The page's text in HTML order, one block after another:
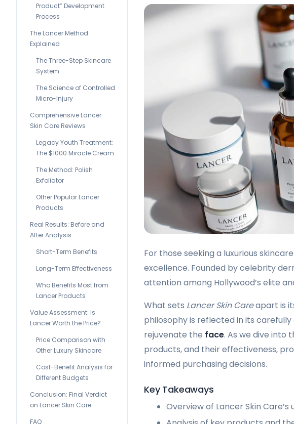
Product” Development
Process
The Lancer Method
Explained
The Three-Step Skincare
System
The Science of Controlled
Micro-Injury
Comprehensive Lancer
Skin Care Reviews
Legacy Youth Treatment:
The $1000 Miracle Cream
The Method: Polish
Exfoliator
Other Popular Lancer
Products
Real Results: Before and
After Analysis
Short-Term Benefits
Long-Term Effectiveness
Who Benefits Most from
Lancer Products
Value Assessment: Is
Lancer Worth the Price?
Price Comparison with
Other Luxury Skincare
Cost-Benefit Analysis for
Different Budgets
Conclusion: Final Verdict
on Lancer Skin Care
FAQ
For those seeking a luxurious
excellence. Founded by celebrity
attention among Hollywood’s elite
What sets Lancer Skin Careapart is
philosophy is reflected in its
rejuvenate the face. As we dive into
products, and their effectiveness,
informed purchasing decisions.
Key Takeaways
Overview of Lancer Skin